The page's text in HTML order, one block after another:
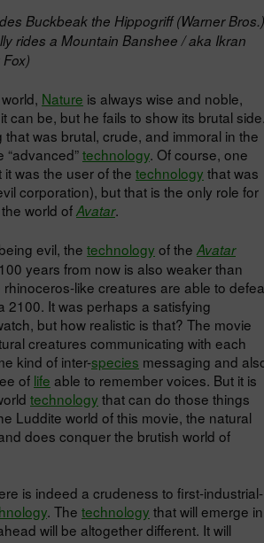
Buckbeak the Hippogriff (Warner Bros.)
rides a Mountain Banshee / aka Ikran
Nature is always wise and noble,
can be, but he fails to show its brutal
that was brutal, crude, and immoral in the
“advanced”technology. Of course, one
was the user of the technology that was
corporation), but that is the only role for
world ofAvatar.
evil, the technology of the Avatar
years from now is also weaker than
rhinoceros-like creatures are able to
2100. It was perhaps a satisfying
but how realistic is that? The movie
creatures communicating with each
kind of inter-species messaging and
of life able to remember voices. But it is
technology that can do those things
Luddite world of this movie, the natural
does conquer the brutish world of
is indeed a crudeness to first-industrial-
. The technology that will emerge in
will be altogether different. It will